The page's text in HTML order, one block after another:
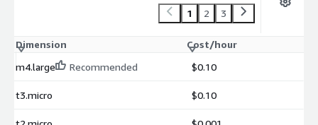
1 2 3
Dimension
Cost/hour
m4.large
Recommended $0.10
t3.micro $0.10